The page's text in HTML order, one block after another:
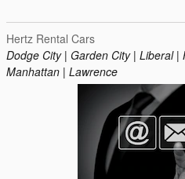
Hertz Rental Cars
Dodge City | Garden City | Liberal |
Manhattan | Lawrence